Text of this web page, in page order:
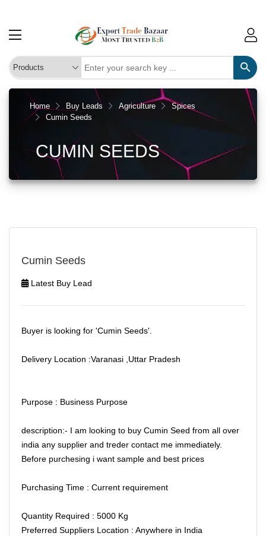
Home Buy Leads Agriculture
Spices
Cumin Seeds
CUMIN SEEDS
Cumin Seeds
Latest Buy Lead
Buyer is looking for 'Cumin Seeds'.
Delivery Location :Varanasi ,Uttar Pradesh
Purpose : Business Purpose
description:- I am looking to buy Cumin Seed from all over
india any supplier and treder contact me immediately.
Before purchesing i want sample and best prices
Purchasing Time : Current requirement
Quantity Required : 5000 Kg
Preferred Suppliers Location : Anywhere in India